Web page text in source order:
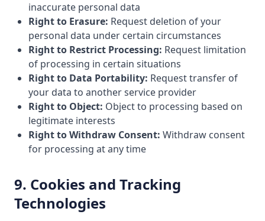
inaccurate personal data
Right to Erasure: Request deletion of your
personal data under certain circumstances
Right to Restrict Processing: Request limitation
of processing in certain situations
Right to Data Portability: Request transfer of
your data to another service provider
Right to Object: Object to processing based on
legitimate interests
Right to Withdraw Consent: Withdraw consent
for processing at any time
9. Cookies and Tracking
Technologies